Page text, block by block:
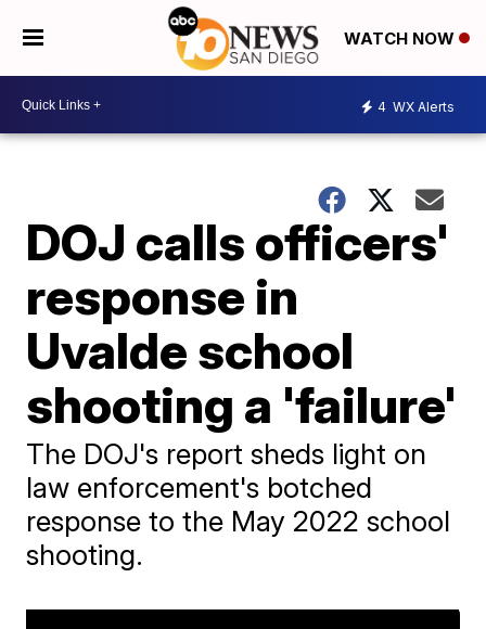
WATCH NOW
4 WX Alerts
DOJ calls officers'
response in
Uvalde school
shooting a 'failure'
The DOJ's report sheds light on
law enforcement's botched
response to the May 2022 school
shooting.